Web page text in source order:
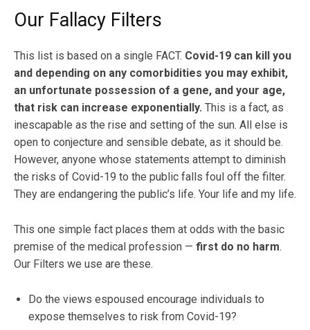
Our Fallacy Filters
This list is based on a single FACT. Covid-19 can kill you
and depending on any comorbidities you may exhibit,
an unfortunate possession of a gene, and your age,
that risk can increase exponentially. This is a fact, as
inescapable as the rise and setting of the sun. All else is
open to conjecture and sensible debate, as it should be.
However, anyone whose statements attempt to diminish
the risks of Covid-19 to the public falls foul off the filter.
They are endangering the public’s life. Your life and my life.
This one simple fact places them at odds with the basic
premise of the medical profession — first do no harm.
Our Filters we use are these.
Do the views espoused encourage individuals to
expose themselves to risk from Covid-19?